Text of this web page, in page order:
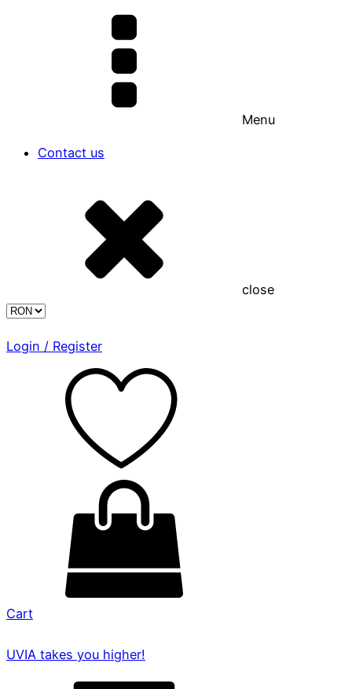
Menu
Contact us
close
Login / Register
Cart
UVIA takes you higher!